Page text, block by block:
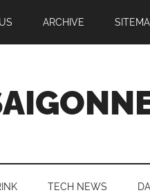
ARCHIVE
TECH NEWS